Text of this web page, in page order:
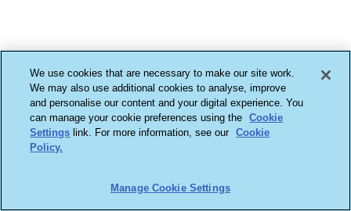
We use cookies that are necessary to make our site work.
We may also use additional cookies to analyse, improve
and personalise our content and your digital experience. You
can manage your cookie preferences using the
Cookie
Settings link. For more information, see our Cookie
Policy.
Manage Cookie Settings